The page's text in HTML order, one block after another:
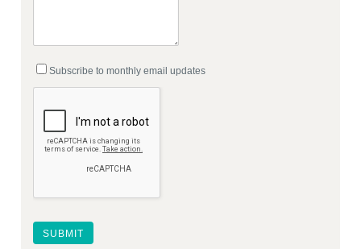
Subscribe to monthly email updates